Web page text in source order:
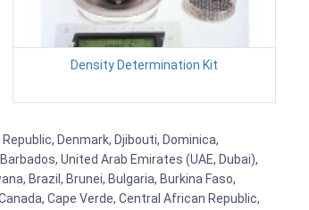
Density Determination Kit
Denmark, Djibouti, Dominica,
United Arab Emirates (UAE, Dubai),
Brazil, Brunei, Bulgaria, Burkina Faso,
Cape Verde, Central African Republic,